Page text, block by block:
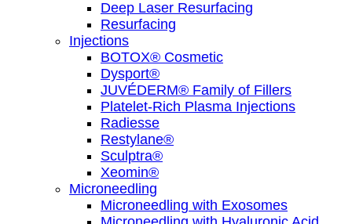
Deep Laser Resurfacing
Resurfacing
Injections
BOTOX® Cosmetic
Dysport®
JUVÉDERM® Family of Fillers
Platelet-Rich Plasma Injections
Radiesse
Restylane®
Sculptra®
Xeomin®
Microneedling
Microneedling with Exosomes